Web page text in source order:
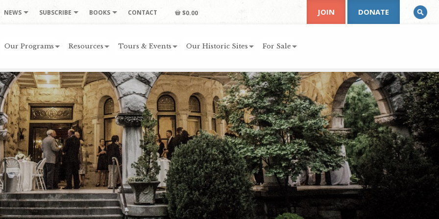
NEWS SUBSCRIBE BOOKS CONTACT $0.00
Our Programs Resources Tours & Events Our Historic Sites For Sale
JOIN DONATE